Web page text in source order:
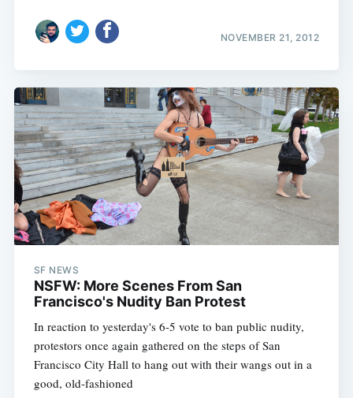
NOVEMBER 21, 2012
SF NEWS
NSFW: More Scenes From San
Francisco's Nudity Ban Protest
In reaction to yesterday's 6-5 vote to ban public nudity,
protestors once again gathered on the steps of San
Francisco City Hall to hang out with their wangs out in a
good, old-fashioned